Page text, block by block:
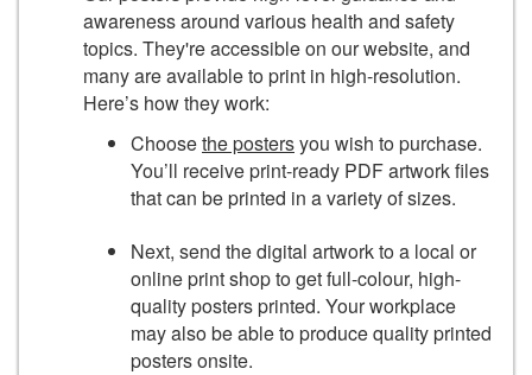
awareness around various health and safety
topics. They're accessible on our website, and
many are available to print in high-resolution.
Here’s how they work:
Choosethe postersyou wish to purchase.
You’ll receive print-ready PDF artwork files
that can be printed in a variety of sizes.
Next, send the digital artwork to a local or
online print shop to get full-colour, high-
quality posters printed. Your workplace
may also be able to produce quality printed
posters onsite.